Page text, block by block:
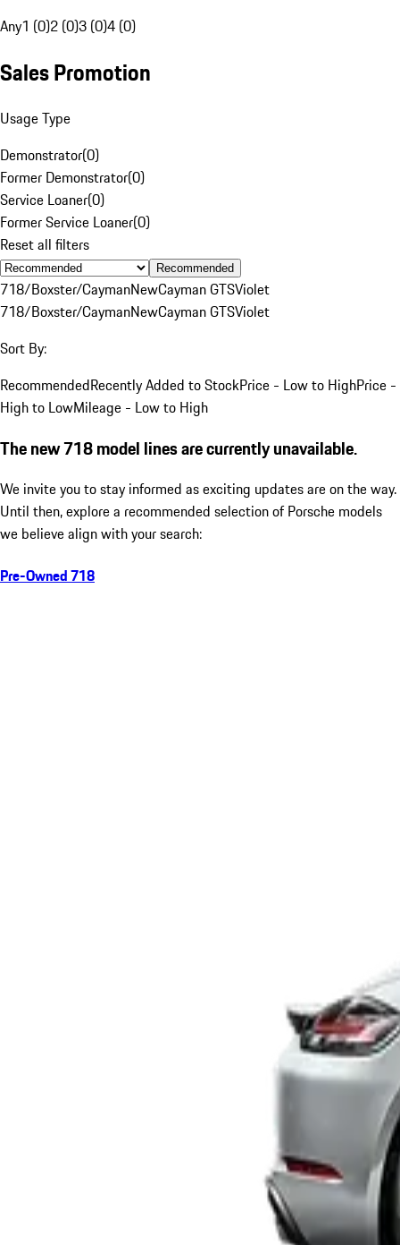
Any1 (0)2 (0)3 (0)4 (0)
Sales Promotion
Usage Type
Demonstrator(0)
Former Demonstrator(0)
Service Loaner(0)
Former Service Loaner(0)
Reset all filters
Recommended
718/Boxster/CaymanNewCayman GTSViolet
718/Boxster/CaymanNewCayman GTSViolet
Sort By:
RecommendedRecently Added to StockPrice - Low to HighPrice -
High to LowMileage - Low to High
The new 718 model lines are currently unavailable.
We invite you to stay informed as exciting updates are on the way.
Until then, explore a recommended selection of Porsche models
we believe align with your search:
Pre-Owned 718